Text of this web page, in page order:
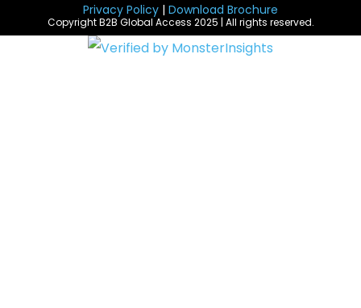
Privacy Policy | Download Brochure
Copyright B2B Global Access 2025 | All rights reserved.